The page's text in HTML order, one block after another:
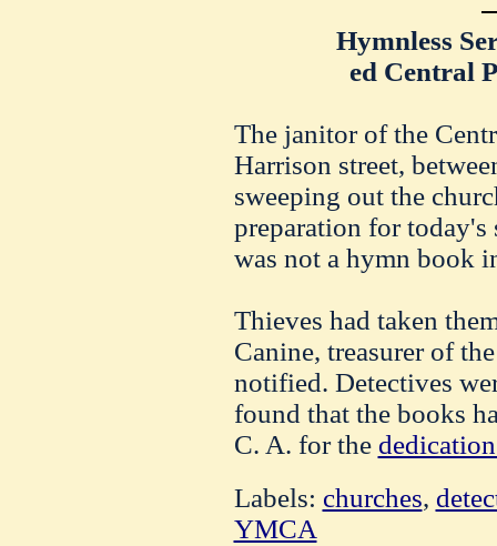
Hymnless
ed Central
The janitor of the
Harrison street,
sweeping out the
preparation for today's
was not a hymn book
Thieves had taken
Canine, treasurer of
notified. Detectives
found that the books
C. A. for the
Labels: churches,
YMCA